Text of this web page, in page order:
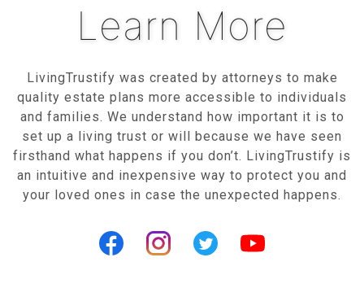
Learn More
LivingTrustify was created by attorneys to make
quality estate plans more accessible to individuals
and families. We understand how important it is to
set up a living trust or will because we have seen
firsthand what happens if you don’t. LivingTrustify is
an intuitive and inexpensive way to protect you and
your loved ones in case the unexpected happens.